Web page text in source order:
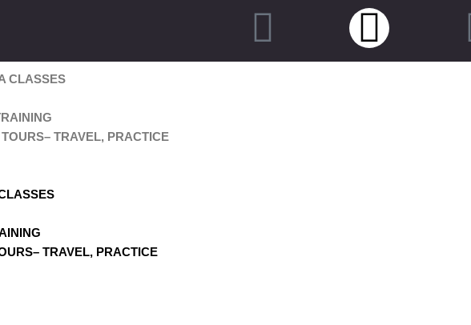
CLASSES
TRAVEL, PRACTICE
TRAVEL, PRACTICE